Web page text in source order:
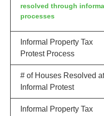
resolved through
processes
Informal Property Tax
Protest Process
# of Houses Resolved at
Informal Protest
Informal Property Tax